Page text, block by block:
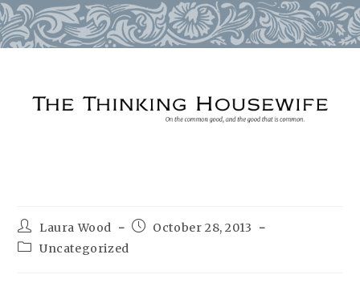
Post
author:
Laura Wood
PostOctober 28, 2013
PostUncategorized